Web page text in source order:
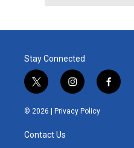
Stay Connected
t
w
i
t
e
i
n
s
t
f
a
© 2026 | Privacy Policy
Contact Us